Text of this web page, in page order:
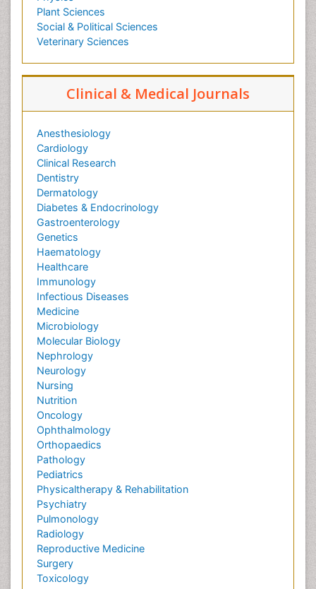
Plant Sciences
Social & Political Sciences
Veterinary Sciences
Clinical & Medical Journals
Anesthesiology
Cardiology
Clinical Research
Dentistry
Dermatology
Diabetes & Endocrinology
Gastroenterology
Genetics
Haematology
Healthcare
Immunology
Infectious Diseases
Medicine
Microbiology
Molecular Biology
Nephrology
Neurology
Nursing
Nutrition
Oncology
Ophthalmology
Orthopaedics
Pathology
Pediatrics
Physicaltherapy & Rehabilitation
Psychiatry
Pulmonology
Radiology
Reproductive Medicine
Surgery
Toxicology